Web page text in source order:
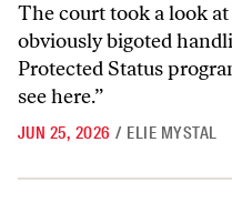
The court took a look
obviously bigoted
Protected Status
see here.”
JUN 25, 2026 / ELIE MYSTAL